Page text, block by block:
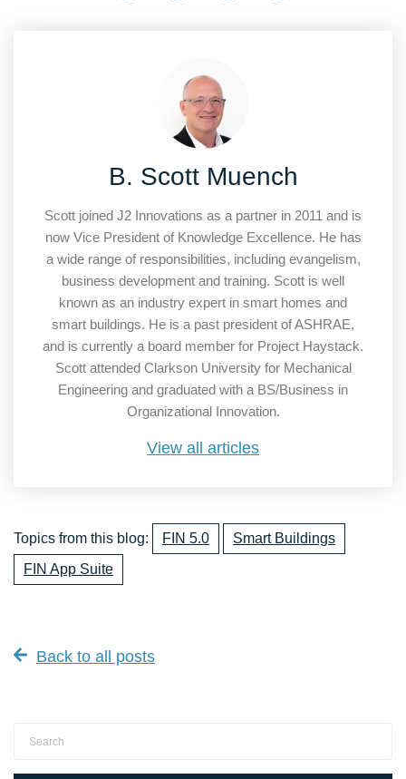
B. Scott Muench
Scott joined J2 Innovations as a partner in 2011 and is
now Vice President of Knowledge Excellence. He has
a wide range of responsibilities, including evangelism,
business development and training. Scott is well
known as an industry expert in smart homes and
smart buildings. He is a past president of ASHRAE,
and is currently a board member for Project Haystack.
Scott attended Clarkson University for Mechanical
Engineering and graduated with a BS/Business in
Organizational Innovation.
View all articles
Topics from this blog: FIN 5.0
Smart Buildings
FIN App Suite
Back to all posts